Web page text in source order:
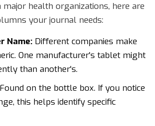
health organizations, here are
your journal needs:
Name: Different companies make
One manufacturer's tablet might
than another's.
Found on the bottle box. If you notice
this helps identify specific